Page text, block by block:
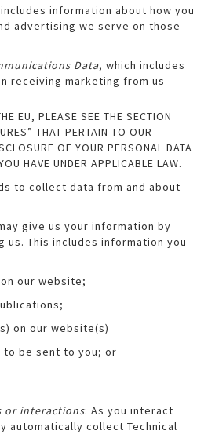
information about how you
advertising we serve on those
Data, which includes
receiving marketing from us
EU, PLEASE SEE THE SECTION
THAT PERTAIN TO OUR
OF YOUR PERSONAL DATA
HAVE UNDER APPLICABLE LAW.
to collect data from and about
give us your information by
This includes information you
our website;
on our website(s)
be sent to you; or
or interactions: As you interact
automatically collect Technical